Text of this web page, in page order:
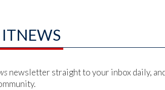
ITNEWS
newsletter straight to your inbox daily,